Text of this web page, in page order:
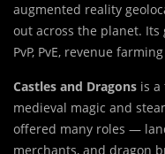
augmented reality
out across the planet.
PvP, PvE, revenue
Castles and Dragons is
medieval magic and
offered many roles —
merchants, and dragon